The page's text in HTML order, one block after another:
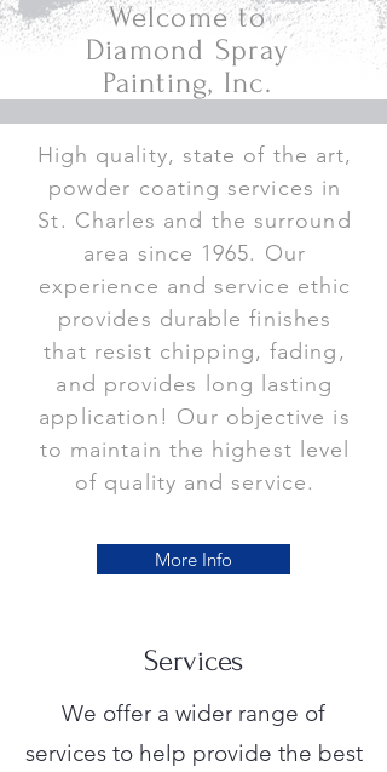
Welcome to
Diamond Spray
Painting, Inc.
High quality, state of the art,
powder coating services in
St. Charles and the surround
area since 1965. Our
experience and service ethic
provides durable finishes
that resist chipping, fading,
and provides long lasting
application! Our objective is
to maintain the highest level
of quality and service.
More Info
Services
We offer a wider range of
services to help provide the best